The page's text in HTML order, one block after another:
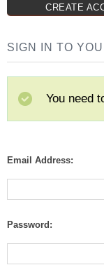
CREATE
SIGN IN TO
You need
Email Address:
Password: